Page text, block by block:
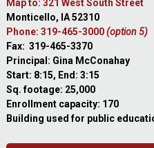
Map to: 321 West South Street
Monticello, IA 52310
Phone: 319-465-3000(option 5)
Fax: 319-465-3370
Principal: Gina McConahay
Start: 8:15, End: 3:15
Sq. footage: 25,000
Enrollment capacity: 170
Building used for public